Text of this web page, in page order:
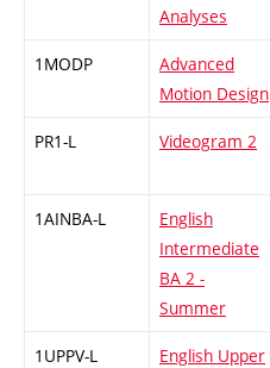
Analyses
1MODP
Advanced
Motion Design
PR1-L Videogram 2
1AINBA-L
English
Intermediate
BA 2 -
Summer
1UPPV-L
English Upper